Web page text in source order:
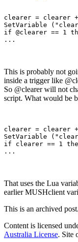
clearer = clearer
SetVariable
if @clearer == 1
This is probably not
inside a trigger like
So @clearer will not
script. What would be
clearer = clearer
SetVariable
if clearer == 1
That uses the Lua
earlier MUSHclient
This is an archived
Content is licensed
Australia License. Site